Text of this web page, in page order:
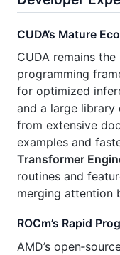
CUDA’s Mature
CUDA remains
programming
for optimized
and a large library
from extensive
examples and
Transformer
routines and
merging attention
ROCm’s Rapid
AMD’s